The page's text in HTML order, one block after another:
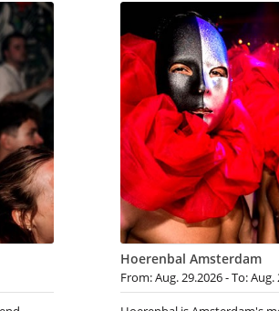
Hoerenbal Amsterdam
From: Aug. 29.2026 - To: Aug.